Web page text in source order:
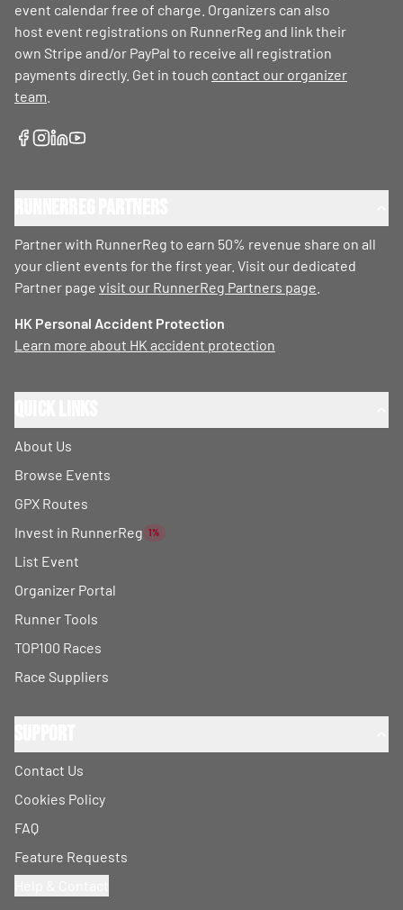
event calendar free of charge. Organizers can also
host event registrations on RunnerReg and link their
own Stripe and/or PayPal to receive all registration
payments directly. Get in touch contact our organizer
team
Partner with RunnerReg to earn 50% revenue share on all
your client events for the first year. Visit our dedicated
Partner page visit our RunnerReg Partners page
HK Personal Accident Protection
Learn more about HK accident protection
About Us
Browse Events
GPX Routes
Invest in RunnerReg 1%
List Event
Organizer Portal
Runner Tools
TOP100 Races
Race Suppliers
Contact Us
Cookies Policy
FAQ
Feature Requests